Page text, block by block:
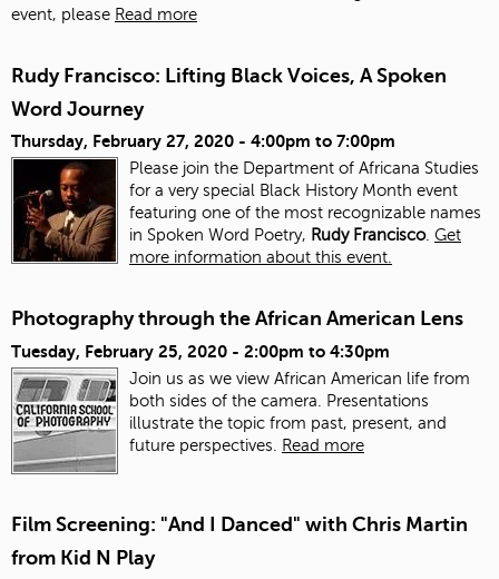
event, please Read more
Rudy Francisco: Lifting Black Voices, A Spoken
Word Journey
Thursday, February 27, 2020 - 4:00pm to 7:00pm
Please join the Department of Africana Studies
for a very special Black History Month event
featuring one of the most recognizable names
in Spoken Word Poetry, Rudy Francisco. Get
more information about this event.
Photography through the African American Lens
Tuesday, February 25, 2020 - 2:00pm to 4:30pm
Join us as we view African American life from
both sides of the camera. Presentations
illustrate the topic from past, present, and
future perspectives.
Read more
Film Screening: "And I Danced" with Chris Martin
from Kid N Play